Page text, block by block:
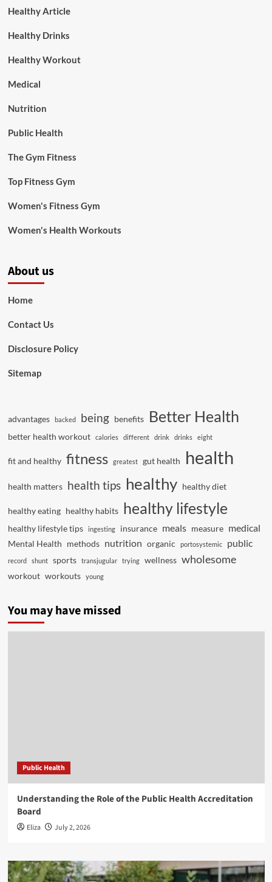
Healthy Article
Healthy Drinks
Healthy Workout
Medical
Nutrition
Public Health
The Gym Fitness
Top Fitness Gym
Women's Fitness Gym
Women's Health Workouts
About us
Home
Contact Us
Disclosure Policy
Sitemap
advantages backed being benefits Better Health
better health workout calories different drink drinks eight
fit and healthy fitness greatest gut health health
health matters health tips healthy healthy diet
healthy eating healthy habits healthy lifestyle
healthy lifestyle tips ingesting insurance meals measure medical
Mental Health methods nutrition organic portosystemic public
record shunt sports transjugular trying wellness wholesome
workout workouts young
You may have missed
Public Health
Understanding the Role of the Public Health Accreditation
Board
Eliza July 2, 2026